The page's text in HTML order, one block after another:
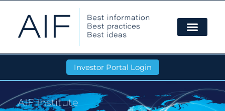
Investor Portal Login
AIF Institute